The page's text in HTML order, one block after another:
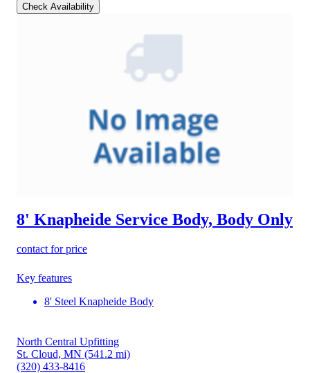
Check Availability
8' Knapheide Service Body, Body Only
contact for price
Key features
8' Steel Knapheide Body
North Central Upfitting
St. Cloud, MN (541.2 mi)
(320) 433-8416